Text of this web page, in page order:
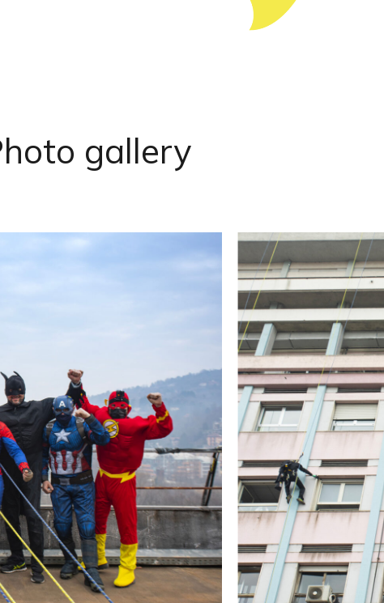
gallery